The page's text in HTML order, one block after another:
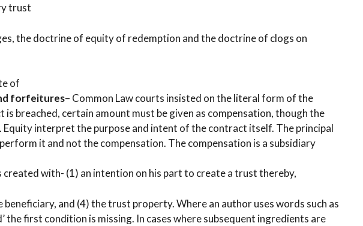
trust
the doctrine of equity of redemption and the doctrine of clogs on
of
forfeitures– Common Law courts insisted on the literal form of the
breached, certain amount must be given as compensation, though the
Equity interpret the purpose and intent of the contract itself. The principal
it and not the compensation. The compensation is a subsidiary
created with- (1) an intention on his part to create a trust thereby,
and (4) the trust property. Where an author uses words such as
the first condition is missing. In cases where subsequent ingredients are